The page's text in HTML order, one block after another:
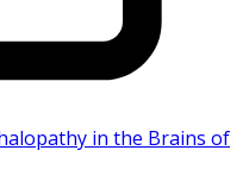
in the Brains of